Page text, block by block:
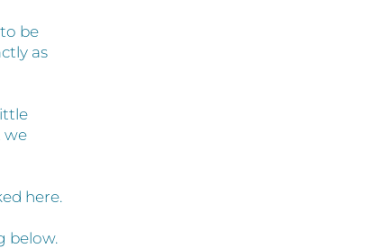
be
as
we
here.
below.